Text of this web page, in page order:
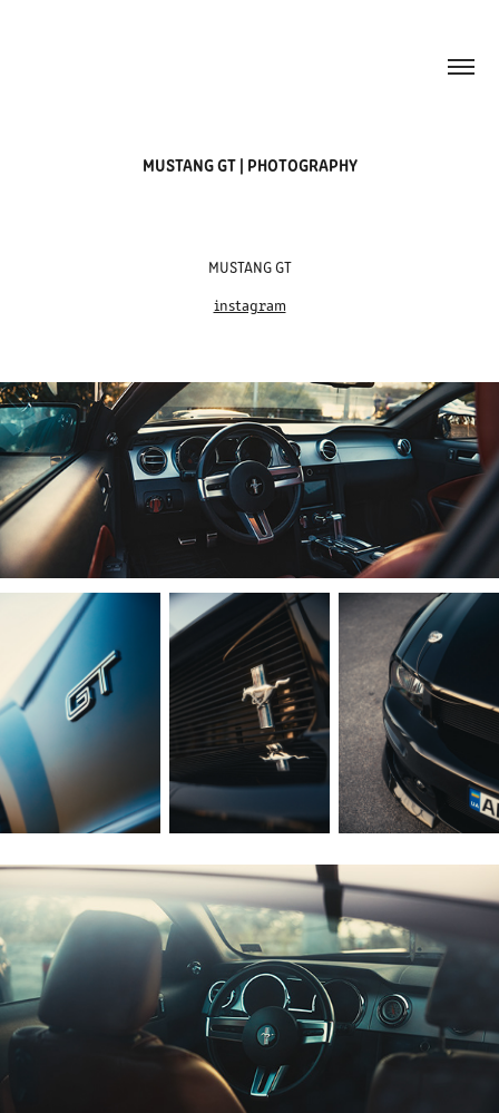
MUSTANG GT | PHOTOGRAPHY
MUSTANG GT
instagram